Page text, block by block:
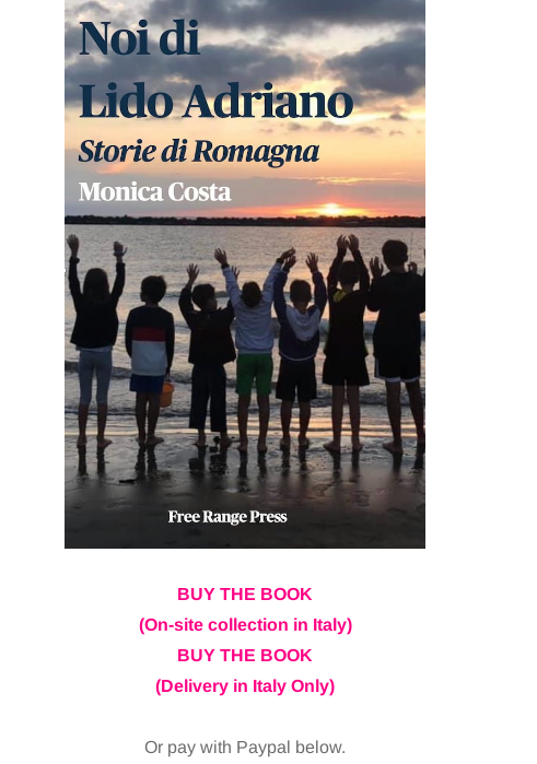
BUY THE BOOK
(On-site collection in Italy)
BUY THE BOOK
(Delivery in Italy Only)
Or pay with Paypal below.